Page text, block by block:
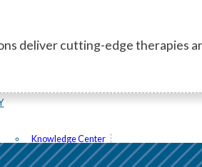
Knowledge Center
News and Events
FAQ
deliver cutting-edge therapies